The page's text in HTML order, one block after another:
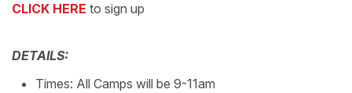
CLICK HERE to sign up
DETAILS:
Times: All Camps will be 9-11am